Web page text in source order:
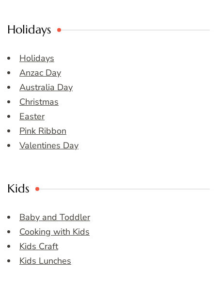
Holidays
Holidays
Anzac Day
Australia Day
Christmas
Easter
Pink Ribbon
Valentines Day
Kids
Baby and Toddler
Cooking with Kids
Kids Craft
Kids Lunches